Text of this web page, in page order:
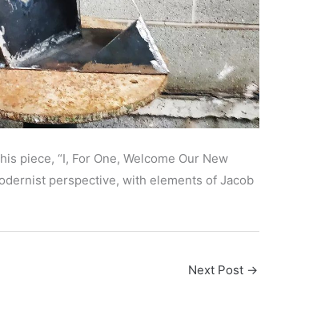
piece, “I, For One, Welcome Our New
perspective, with elements of Jacob
Next Post →